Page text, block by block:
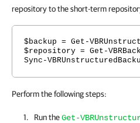
repository to the short-term
$backup = Get-
$repository = Get-
Sync-
Perform the following steps:
Run theGet-